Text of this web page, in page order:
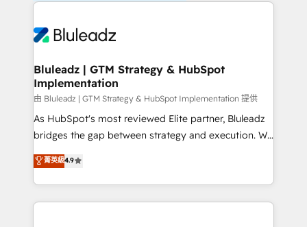
Bluleadz | GTM Strategy & HubSpot
Implementation
由 Bluleadz | GTM Strategy & HubSpot Implementation 提供
As HubSpot's most reviewed Elite partner, Bluleadz
bridges the gap between strategy and execution. We
don't just "set up tools" — we install the GTM
Operating System (GTM OS) to align your leadership
and engineer a portal that drives predictable
revenue velocity. 🚀 GTM Strategy & Alignment
菁英級4.9